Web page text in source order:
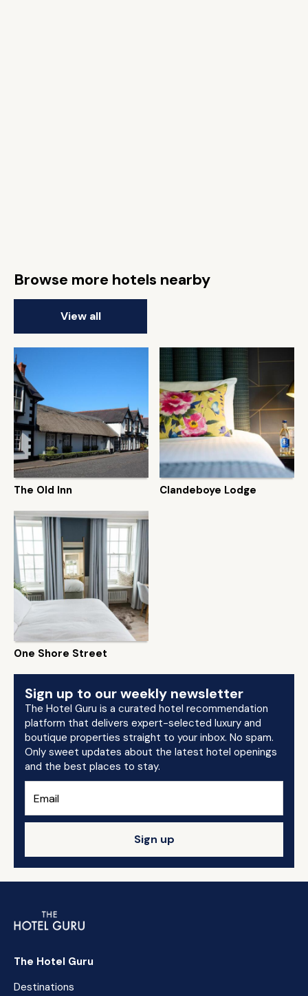
Browse more hotels nearby
View all
The Old Inn Clandeboye Lodge
One Shore Street
Sign up to our weekly newsletter
The Hotel Guru is a curated hotel recommendation
platform that delivers expert-selected luxury and
boutique properties straight to your inbox. No spam.
Only sweet updates about the latest hotel openings
and the best places to stay.
Sign up
The Hotel Guru
Destinations